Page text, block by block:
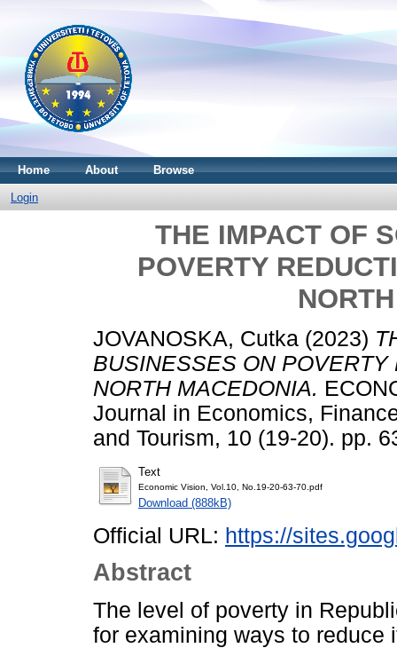
Home About Browse
Login
THE IMPACT OF
POVERTY
JOVANOSKA, Cutka (2023)
BUSINESSES ON
NORTH MACEDONIA.
Journal in Economics,
and Tourism, 10 (19-20). pp.
Text
Economic Vision, Vol.10, No.19-20-63-70.pdf
Download (888kB)
Official URL: https://
Abstract
The level of poverty in
for examining ways to reduce